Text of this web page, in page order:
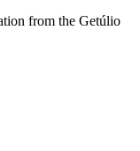
from the Getúlio